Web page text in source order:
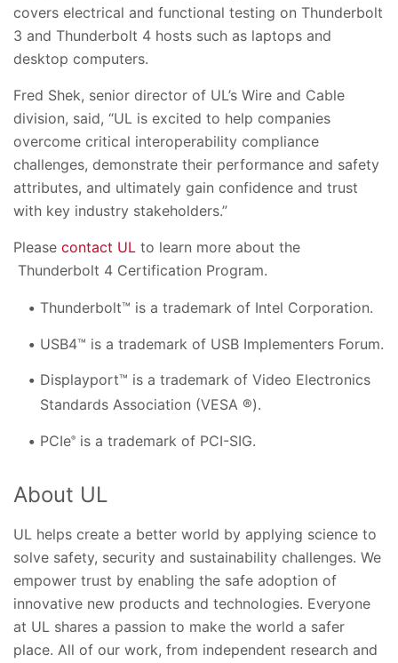
covers electrical and functional testing on Thunderbolt
3 and Thunderbolt 4 hosts such as laptops and
desktop computers.
Fred Shek, senior director of UL’s Wire and Cable
division, said, “UL is excited to help companies
overcome critical interoperability compliance
challenges, demonstrate their performance and safety
attributes, and ultimately gain confidence and trust
with key industry stakeholders.”
Please contact UL to learn more about the
Thunderbolt 4 Certification Program.
Thunderbolt™ is a trademark of Intel Corporation.
USB4™ is a trademark of USB Implementers Forum.
Displayport™ is a trademark of Video Electronics
Standards Association (VESA ®).
PCIe® is a trademark of PCI-SIG.
About UL
UL helps create a better world by applying science to
solve safety, security and sustainability challenges. We
empower trust by enabling the safe adoption of
innovative new products and technologies. Everyone
at UL shares a passion to make the world a safer
place. All of our work, from independent research and